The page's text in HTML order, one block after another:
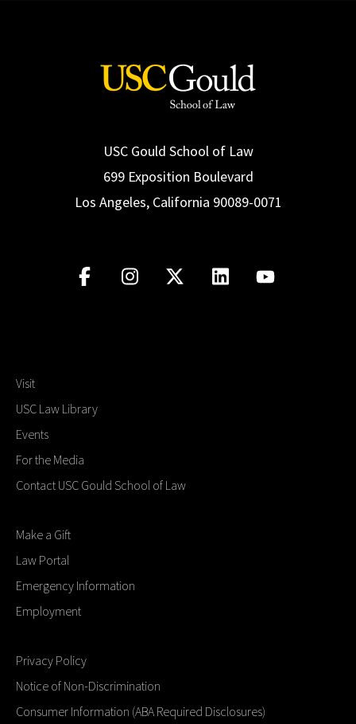
USC Gould School of Law
699 Exposition Boulevard
Los Angeles, California 90089-0071
Visit
USC Law Library
Events
For the Media
Contact USC Gould School of Law
Make a Gift
Law Portal
Emergency Information
Employment
Privacy Policy
Notice of Non-Discrimination
Consumer Information (ABA Required Disclosures)